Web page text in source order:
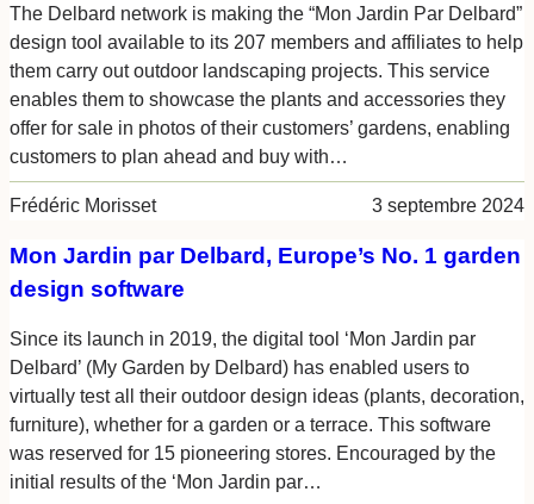
The Delbard network is making the “Mon Jardin Par Delbard”
design tool available to its 207 members and affiliates to help
them carry out outdoor landscaping projects. This service
enables them to showcase the plants and accessories they
offer for sale in photos of their customers’ gardens, enabling
customers to plan ahead and buy with…
Frédéric Morisset 3 septembre 2024
Mon Jardin par Delbard, Europe’s No. 1 garden
design software
Since its launch in 2019, the digital tool ‘Mon Jardin par
Delbard’ (My Garden by Delbard) has enabled users to
virtually test all their outdoor design ideas (plants, decoration,
furniture), whether for a garden or a terrace. This software
was reserved for 15 pioneering stores. Encouraged by the
initial results of the ‘Mon Jardin par…